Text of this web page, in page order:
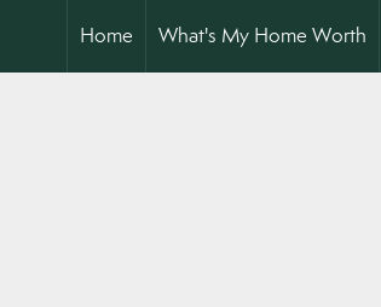
Home What's My Home Worth